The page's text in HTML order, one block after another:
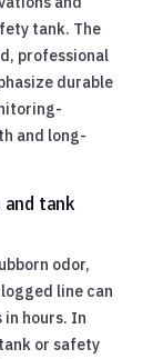
tank. The
professional
durable
and long-
tank
odor,
line can
hours. In
or safety